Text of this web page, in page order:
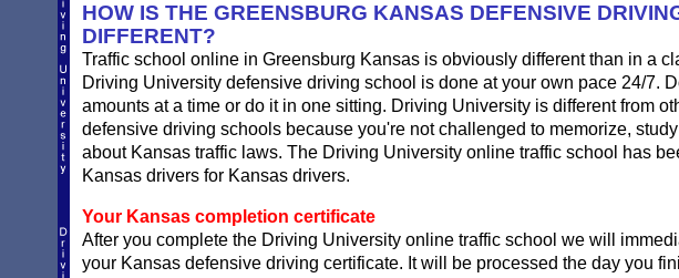
HOW IS THE GREENSBURG KANSAS DEFENSIVE
DIFFERENT?
Traffic school online in Greensburg Kansas is obviously different than in a
Driving University defensive driving school is done at your own pace 24/7.
amounts at a time or do it in one sitting. Driving University is different from
defensive driving schools because you're not challenged to memorize,
about Kansas traffic laws. The Driving University online traffic school has
Kansas drivers for Kansas drivers.
Your Kansas completion certificate
After you complete the Driving University online traffic school we will
your Kansas defensive driving certificate. It will be processed the day you